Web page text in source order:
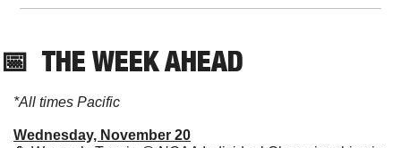
📅
  THE WEEK AHEAD
*All times Pacific
Wednesday, November 20